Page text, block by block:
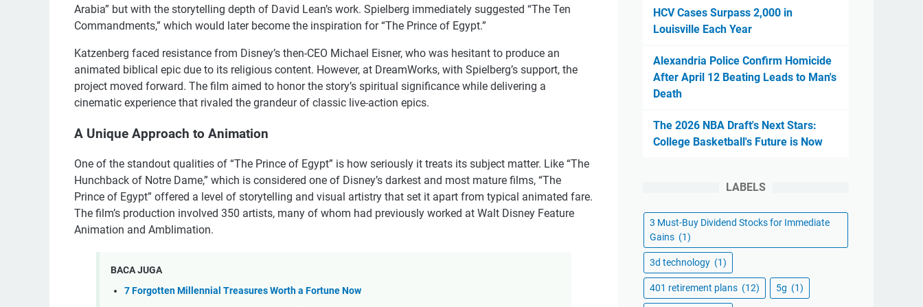
Arabia” but with the storytelling depth of David Lean’s work. Spielberg immediately suggested “The Ten
Commandments,” which would later become the inspiration for “The Prince of Egypt.”
Katzenberg faced resistance from Disney’s then-CEO Michael Eisner, who was hesitant to produce an
animated biblical epic due to its religious content. However, at DreamWorks, with Spielberg’s support, the
project moved forward. The film aimed to honor the story’s spiritual significance while delivering a
cinematic experience that rivaled the grandeur of classic live-action epics.
A Unique Approach to Animation
One of the standout qualities of “The Prince of Egypt” is how seriously it treats its subject matter. Like “The
Hunchback of Notre Dame,” which is considered one of Disney’s darkest and most mature films, “The
Prince of Egypt” offered a level of storytelling and visual artistry that set it apart from typical animated fare.
The film’s production involved 350 artists, many of whom had previously worked at Walt Disney Feature
Animation and Amblimation.
BACA JUGA
7 Forgotten Millennial Treasures Worth a Fortune Now
HCV Cases Surpass 2,000 in
Louisville Each Year
Alexandria Police Confirm Homicide
After April 12 Beating Leads to Man's
Death
The 2026 NBA Draft's Next Stars:
College Basketball's Future is Now
LABELS
3 Must-Buy Dividend Stocks for Immediate
Gains (1)
3d technology (1)
401 retirement plans (12) 5g (1)